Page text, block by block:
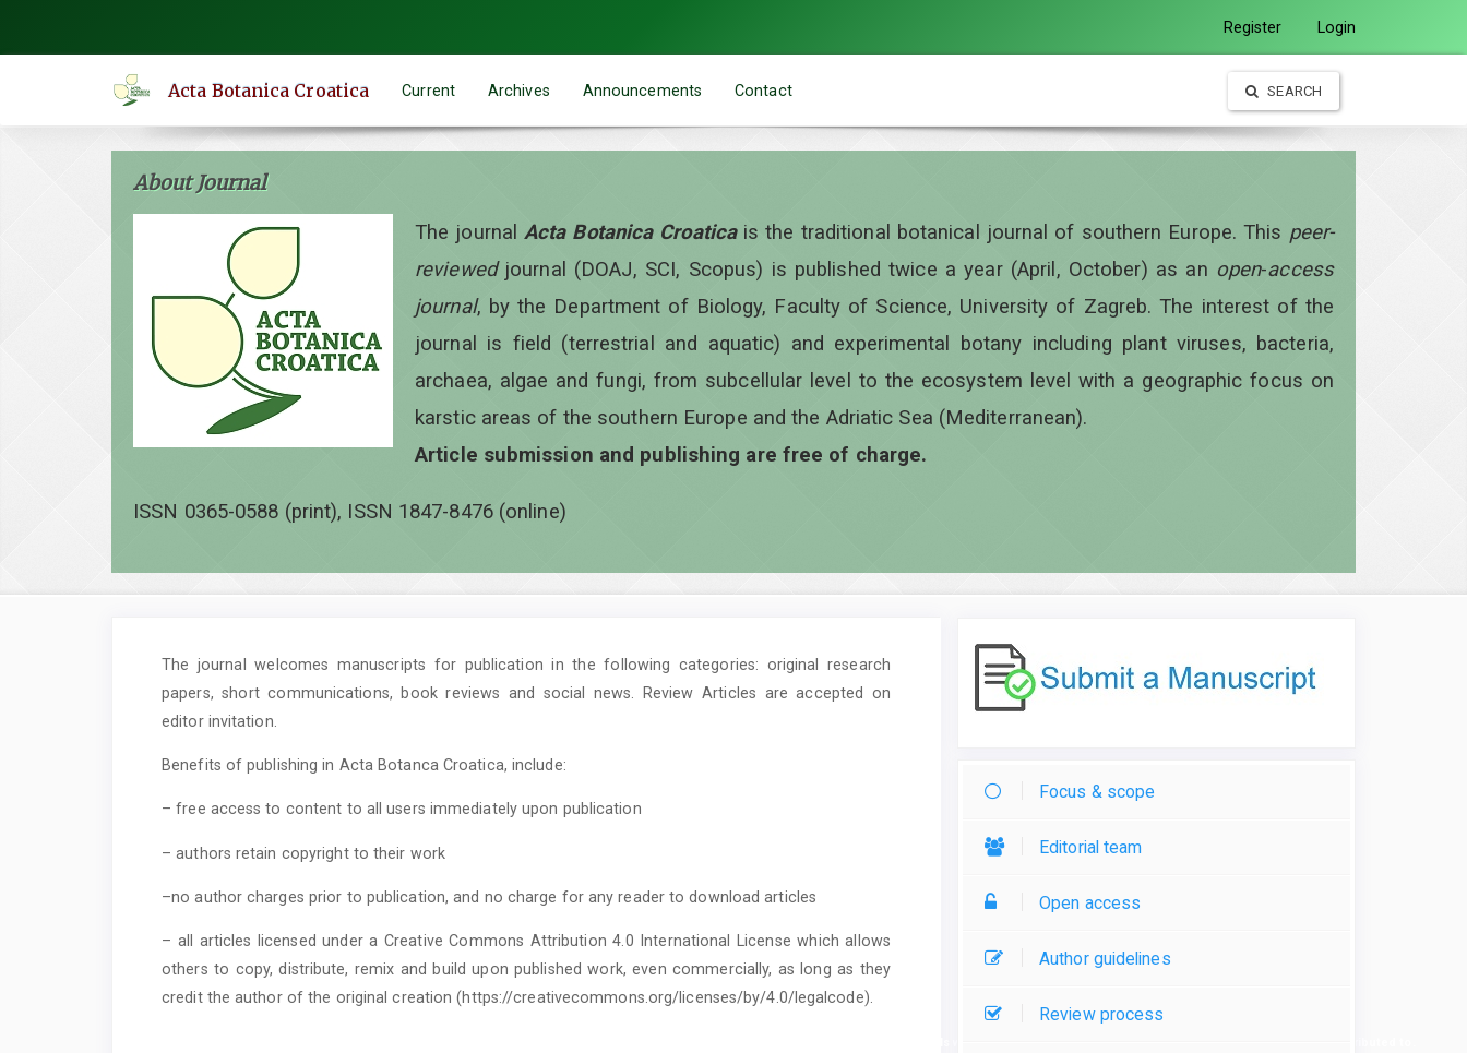
content
Register Login
Acta Botanica Croatica Current Archives Announcements Contact SEARCH
About Journal
The journalActa Botanica Croaticais the traditional botanical journal of southern Europe. This peer-
reviewedjournal (DOAJ, SCI, Scopus) is published twice a year (April, October) as an open-access
journal, by the Department of Biology, Faculty of Science, University of Zagreb. The interest of the
journal is field (terrestrial and aquatic) and experimental botany including plant viruses, bacteria,
archaea, algae and fungi, from subcellular level to the ecosystem level with a geographic focus on
karstic areas of the southern Europe and the Adriatic Sea (Mediterranean).
Article submission and publishing are free of charge.
ISSN 0365-0588 (print), ISSN 1847-8476 (online)
The journal welcomes manuscripts for publication in the following categories: original research
papers, short communications, book reviews and social news. Review Articles are accepted on
editor invitation.
Benefits of publishing in Acta Botanca Croatica, include:
– free access to content to all users immediately upon publication
– authors retain copyright to their work
–no author charges prior to publication, and no charge for any reader to download articles
– all articles licensed under a Creative Commons Attribution 4.0 International License which allows
others to copy, distribute, remix and build upon published work, even commercially, as long as they
credit the author of the original creation (https://creativecommons.org/licenses/by/4.0/legalcode).
Focus & scope
Editorial team
Open access
Author guidelines
Review process